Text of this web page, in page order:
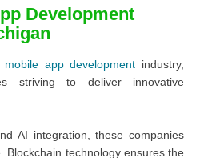
Development
mobile app development industry,
striving to deliver innovative
AI integration, these companies
Blockchain technology ensures the